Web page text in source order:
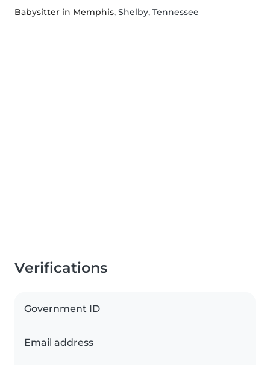
Babysitter in Memphis, Shelby, Tennessee
Verifications
Government ID
Email address